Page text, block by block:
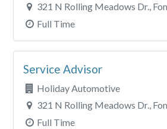
321 N Rolling Meadows Dr.,
Full Time
Service Advisor
Holiday Automotive
321 N Rolling Meadows Dr.,
Full Time